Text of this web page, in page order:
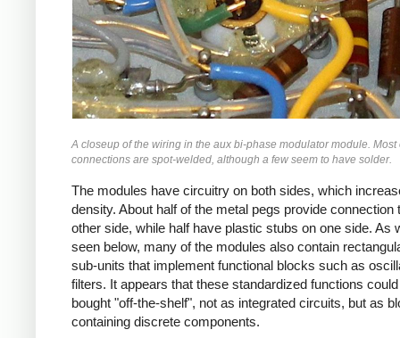
A closeup of the wiring in the aux bi-phase modulator module. Most
connections are spot-welded, although a few seem to have solder.
The modules have circuitry on both sides, which
density. About half of the metal pegs provide connection
other side, while half have plastic stubs on one side. As
seen below, many of the modules also contain
sub-units that implement functional blocks such as
filters. It appears that these standardized functions
bought "off-the-shelf", not as integrated circuits, but as
containing discrete components.